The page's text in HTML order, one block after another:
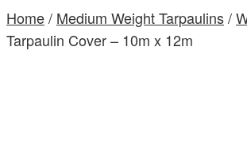
Home/ Medium Weight Tarpaulins/
Tarpaulin Cover – 10m x 12m